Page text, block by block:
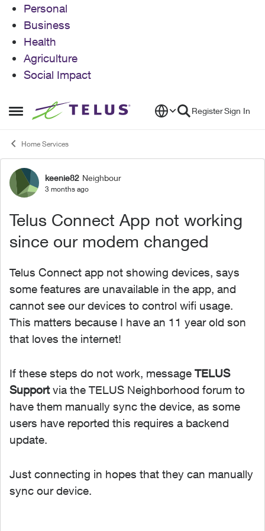
Personal
Business
Health
Agriculture
Social Impact
Open Side Menu
Skip to content RegisterSign In
Home Services
Forum Discussion
keenie82 Neighbour
3 months ago
Telus Connect App not working
since our modem changed
Telus Connect app not showing devices, says
some features are unavailable in the app, and
cannot see our devices to control wifi usage.
This matters because I have an 11 year old son
that loves the internet!
If these steps do not work, message TELUS
Supportvia the TELUS Neighborhood forum to
have them manually sync the device, as some
users have reported this requires a backend
update.
Just connecting in hopes that they can manually
sync our device.